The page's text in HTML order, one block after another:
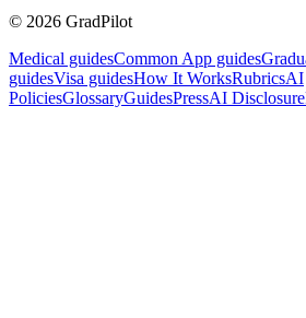
© 2026 GradPilot
Medical guidesCommon App guides
guidesVisa guidesHow It WorksRubricsAI
PoliciesGlossaryGuidesPressAI Disclosure